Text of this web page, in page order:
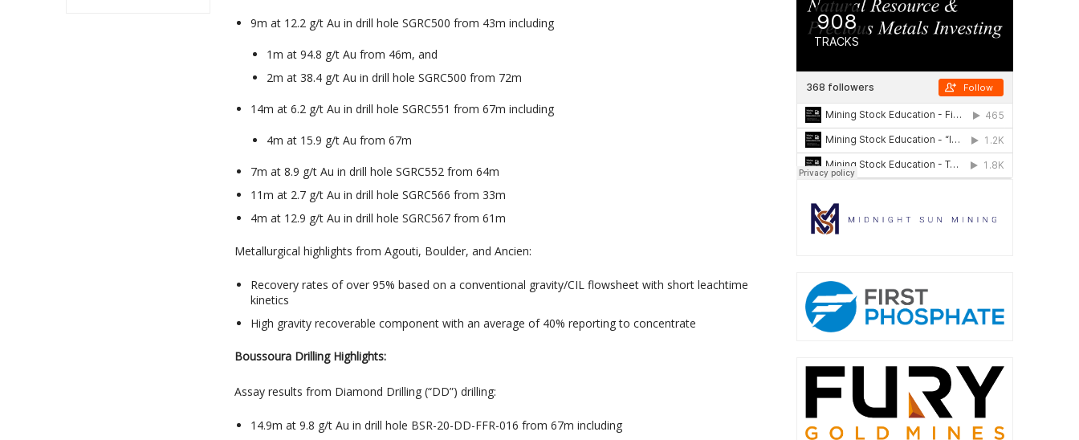
9m at 12.2 g/t Au in drill hole SGRC500 from 43m including
1m at 94.8 g/t Au from 46m, and
2m at 38.4 g/t Au in drill hole SGRC500 from 72m
14m at 6.2 g/t Au in drill hole SGRC551 from 67m including
4m at 15.9 g/t Au from 67m
7m at 8.9 g/t Au in drill hole SGRC552 from 64m
11m at 2.7 g/t Au in drill hole SGRC566 from 33m
4m at 12.9 g/t Au in drill hole SGRC567 from 61m
Metallurgical highlights from Agouti, Boulder, and Ancien:
Recovery rates of over 95% based on a conventional gravity/CIL flowsheet with short leachtime
kinetics
High gravity recoverable component with an average of 40% reporting to concentrate
Boussoura Drilling Highlights:
Assay results from Diamond Drilling (“DD”) drilling:
14.9m at 9.8 g/t Au in drill hole BSR-20-DD-FFR-016 from 67m including